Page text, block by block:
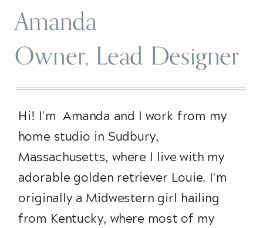
Hi! I'm Amanda and I work from my
home studio in Sudbury,
Massachusetts, where I live with my
adorable golden retriever Louie. I'm
originally a Midwestern girl hailing
from Kentucky, where most of my
Amanda
Owner, Lead Designer